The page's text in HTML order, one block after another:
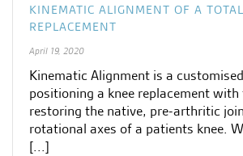
KINEMATIC ALIGNMENT OF A
REPLACEMENT
April 19, 2020
Kinematic Alignment is a
positioning a knee replacement
restoring the native, pre-arthritic
rotational axes of a patients knee.
[...]